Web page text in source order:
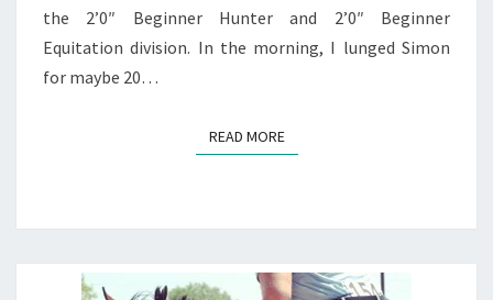
the 2’0″ Beginner Hunter and 2’0″ Beginner
Equitation division. In the morning, I lunged Simon
for maybe 20…
READ MOREREAD MORE